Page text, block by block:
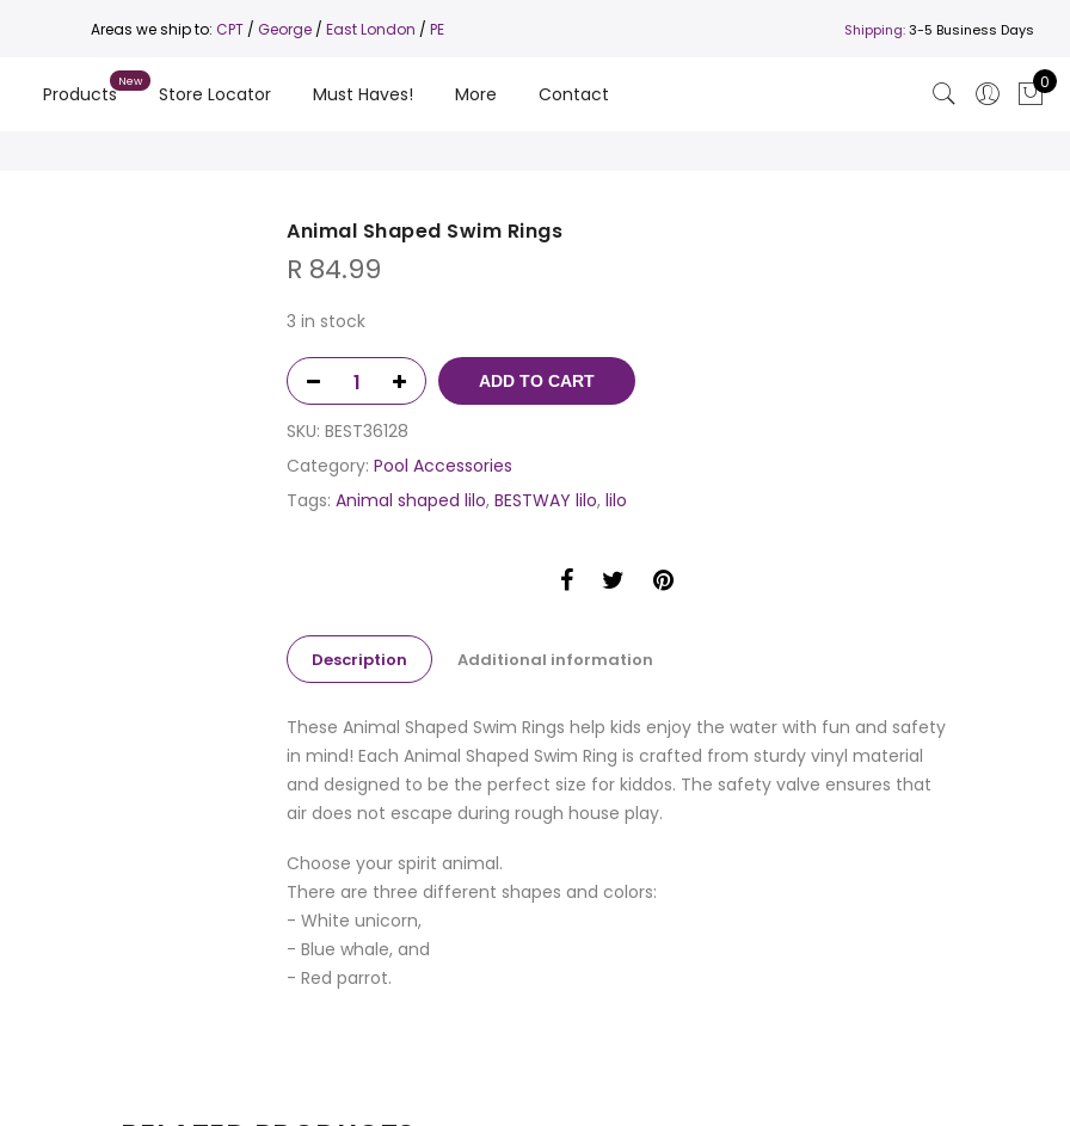
Areas we ship to: CPT / George/ East London / PE Shipping:3-5 Business Days
Products Store Locator Must Haves! More Contact
0
Animal Shaped Swim Rings
R 84.99
3 in stock
ADD TO CART
SKU: BEST36128
Category: Pool Accessories
Tags: Animal shaped lilo, BESTWAY lilo, lilo
Description Additional information
These Animal Shaped Swim Rings help kids enjoy the water with fun and safety
in mind! Each Animal Shaped Swim Ring is crafted from sturdy vinyl material
and designed to be the perfect size for kiddos. The safety valve ensures that
air does not escape during rough house play.
Choose your spirit animal.
There are three different shapes and colors:
- White unicorn,
- Blue whale, and
- Red parrot.